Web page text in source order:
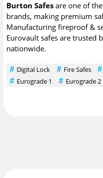
Burton Safes are one of
brands, making premium
Manufacturing fireproof &
Eurovault safes are trusted
nationwide.
Digital Lock Fire Safes
Eurograde 1
Eurograde 2